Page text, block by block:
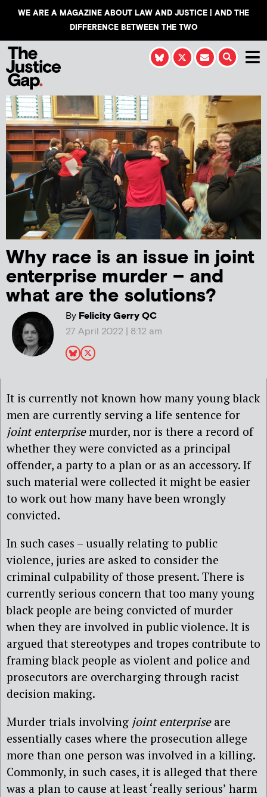
WE ARE A MAGAZINE ABOUT LAW AND JUSTICE | AND THE
DIFFERENCE BETWEEN THE TWO
Why race is an issue in joint
enterprise murder – and
what are the solutions?
ByFelicity Gerry QC
27 April 2022 | 8:12 am
It is currently not known how many young black
men are currently serving a life sentence for
joint enterprisemurder, nor is there a record of
whether they were convicted as a principal
offender, a party to a plan or as an accessory. If
such material were collected it might be easier
to work out how many have been wrongly
convicted.
In such cases – usually relating to public
violence, juries are asked to consider the
criminal culpability of those present. There is
currently serious concern that too many young
black people are being convicted of murder
when they are involved in public violence. It is
argued that stereotypes and tropes contribute to
framing black people as violent and police and
prosecutors are overcharging through racist
decision making.
Murder trials involving joint enterpriseare
essentially cases where the prosecution allege
more than one person was involved in a killing.
Commonly, in such cases, it is alleged that there
was a plan to cause at least ‘really serious’ harm